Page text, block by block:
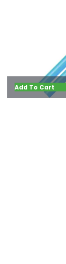
Add To Cart